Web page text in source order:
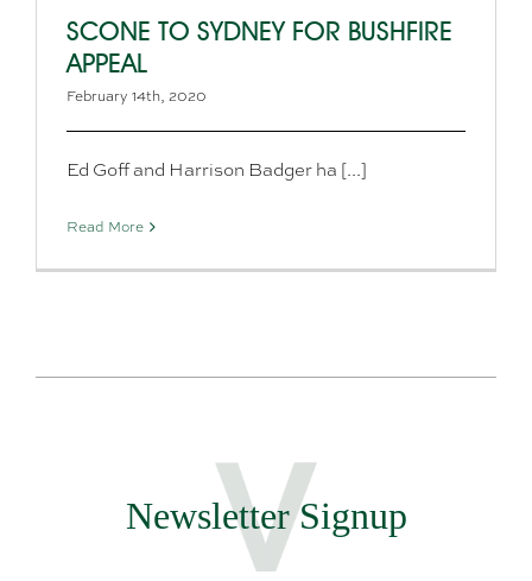
SCONE TO SYDNEY FOR BUSHFIRE
APPEAL
February 14th, 2020
Ed Goff and Harrison Badger ha [...]
Read More
Newsletter Signup